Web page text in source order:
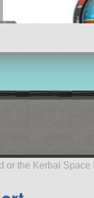
or the Kerbal Space